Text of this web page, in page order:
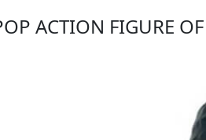
ACTION FIGURE